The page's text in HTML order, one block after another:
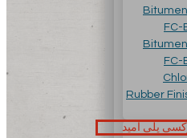
FC-
FC-
Rubber
پلی آمید